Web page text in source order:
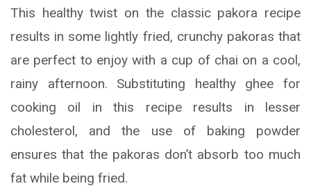
This healthy twist on the classic pakora recipe
results in some lightly fried, crunchy pakoras that
are perfect to enjoy with a cup of chai on a cool,
rainy afternoon. Substituting healthy ghee for
cooking oil in this recipe results in lesser
cholesterol, and the use of baking powder
ensures that the pakoras don’t absorb too much
fat while being fried.